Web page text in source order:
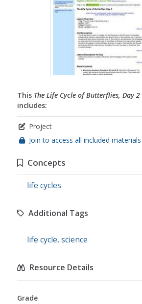
This The Life Cycle of Butterflies, Day 2
includes:
Project
Join to access all included materials
Concepts
life cycles
Additional Tags
life cycle, science
Resource Details
Grade